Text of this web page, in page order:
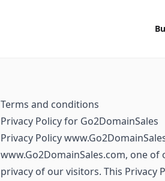
Terms and conditions
Privacy Policy for Go2DomainSales
Privacy Policy
www.Go2DomainSales.com, one
privacy of our visitors. This Privacy